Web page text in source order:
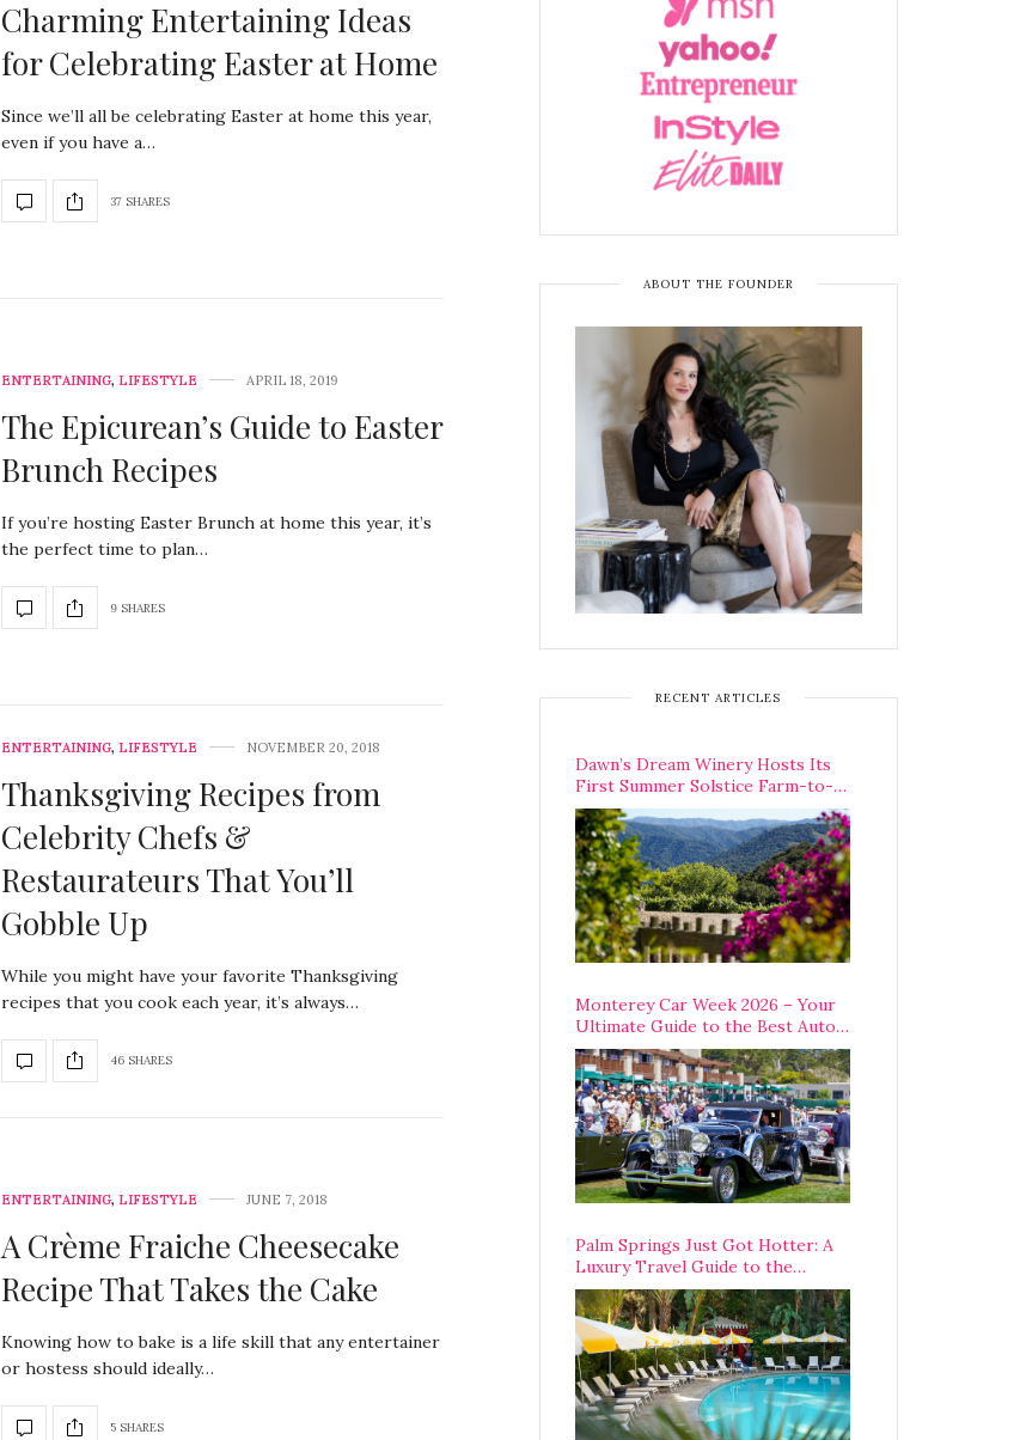
Charming Entertaining Ideas
for Celebrating Easter at Home
Since we’ll all be celebrating Easter at home this year,
even if you have a…
37 SHARES
ENTERTAINING, LIFESTYLE APRIL 18, 2019
The Epicurean’s Guide to Easter
Brunch Recipes
If you’re hosting Easter Brunch at home this year, it’s
the perfect time to plan…
9 SHARES
ENTERTAINING, LIFESTYLE NOVEMBER 20, 2018
Thanksgiving Recipes from
Celebrity Chefs &
Restaurateurs That You’ll
Gobble Up
While you might have your favorite Thanksgiving
recipes that you cook each year, it’s always…
46 SHARES
ENTERTAINING, LIFESTYLE JUNE 7, 2018
A Crème Fraiche Cheesecake
Recipe That Takes the Cake
Knowing how to bake is a life skill that any entertainer
or hostess should ideally…
5 SHARES
ABOUT THE FOUNDER
RECENT ARTICLES
Dawn’s Dream Winery Hosts Its
First Summer Solstice Farm-to-
Table Dinner in Carmel Valley
Monterey Car Week 2026 – Your
Ultimate Guide to the Best Auto
Week Events You Can Actually
Attend
Palm Springs Just Got Hotter: A
Luxury Travel Guide to the
Desert’s Best Stays, Eats, and
Activities